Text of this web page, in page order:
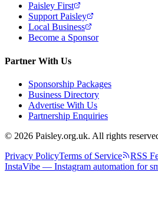
Paisley First
Support Paisley
Local Business
Become a Sponsor
Partner With Us
Sponsorship Packages
Business Directory
Advertise With Us
Partnership Enquiries
© 2026 Paisley.org.uk. All rights
Privacy PolicyTerms of Service RSS
InstaVibe — Instagram automation for